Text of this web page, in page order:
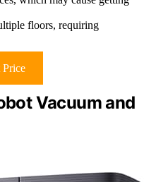
floors, requiring
Vacuum and